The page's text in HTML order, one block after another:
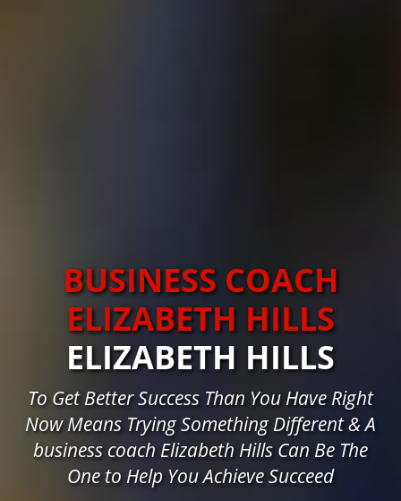
BUSINESS COACH
ELIZABETH HILLS
ELIZABETH HILLS
To Get Better Success Than You Have Right
Now Means Trying Something Different & A
business coach Elizabeth Hills Can Be The
One to Help You Achieve Succeed